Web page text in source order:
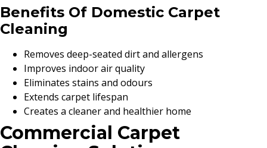
Benefits Of Domestic Carpet
Cleaning
Removes deep-seated dirt and allergens
Improves indoor air quality
Eliminates stains and odours
Extends carpet lifespan
Creates a cleaner and healthier home
Commercial Carpet